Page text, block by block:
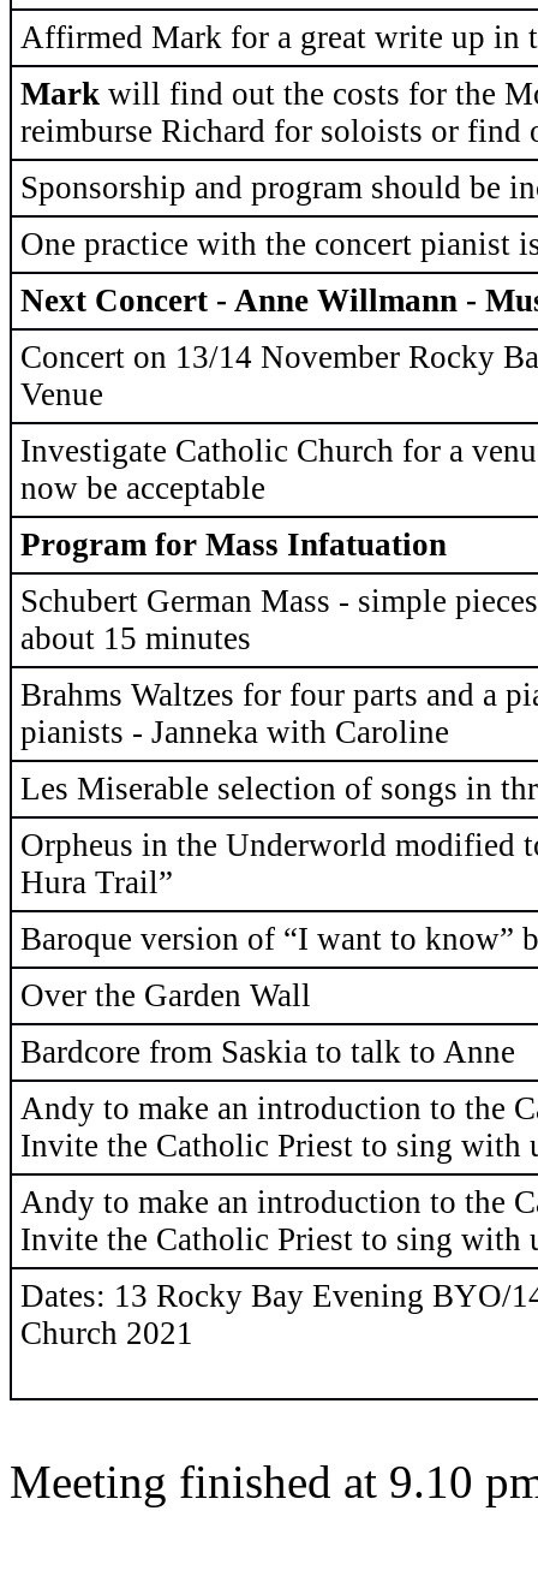
Affirmed Mark for a great write up in
Mark will find out the costs for the
reimburse Richard for soloists or find
Sponsorship and program should be
One practice with the concert pianist
Next Concert - Anne Willmann -
Concert on 13/14 November Rocky
Venue
Investigate Catholic Church for a
now be acceptable
Program for Mass Infatuation
Schubert German Mass - simple
about 15 minutes
Brahms Waltzes for four parts and a
pianists - Janneka with Caroline
Les Miserable selection of songs in
Orpheus in the Underworld modified
Hura Trail”
Baroque version of “I want to know”
Over the Garden Wall
Bardcore from Saskia to talk to Anne
Andy to make an introduction to the
Invite the Catholic Priest to sing with
Andy to make an introduction to the
Invite the Catholic Priest to sing with
Dates: 13 Rocky Bay Evening BYO/
Church 2021
Meeting finished at 9.10